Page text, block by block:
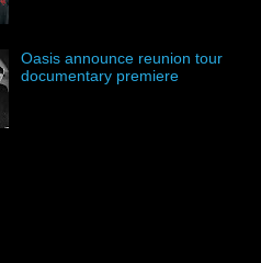
Oasis announce reunion tour
documentary premiere